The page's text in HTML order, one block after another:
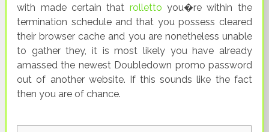
with made certain that rolletto you�re within the
termination schedule and that you possess cleared
their browser cache and you are nonetheless unable
to gather they, it is most likely you have already
amassed the newest Doubledown promo password
out of another website. If this sounds like the fact
then you are of chance.